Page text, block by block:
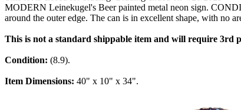
MODERN Leinekugel's Beer painted metal neon sign.
around the outer edge. The can is in excellent shape, with no
This is not a standard shippable item and will require 3rd
Condition: (8.9).
Item Dimensions: 40" x 10" x 34".